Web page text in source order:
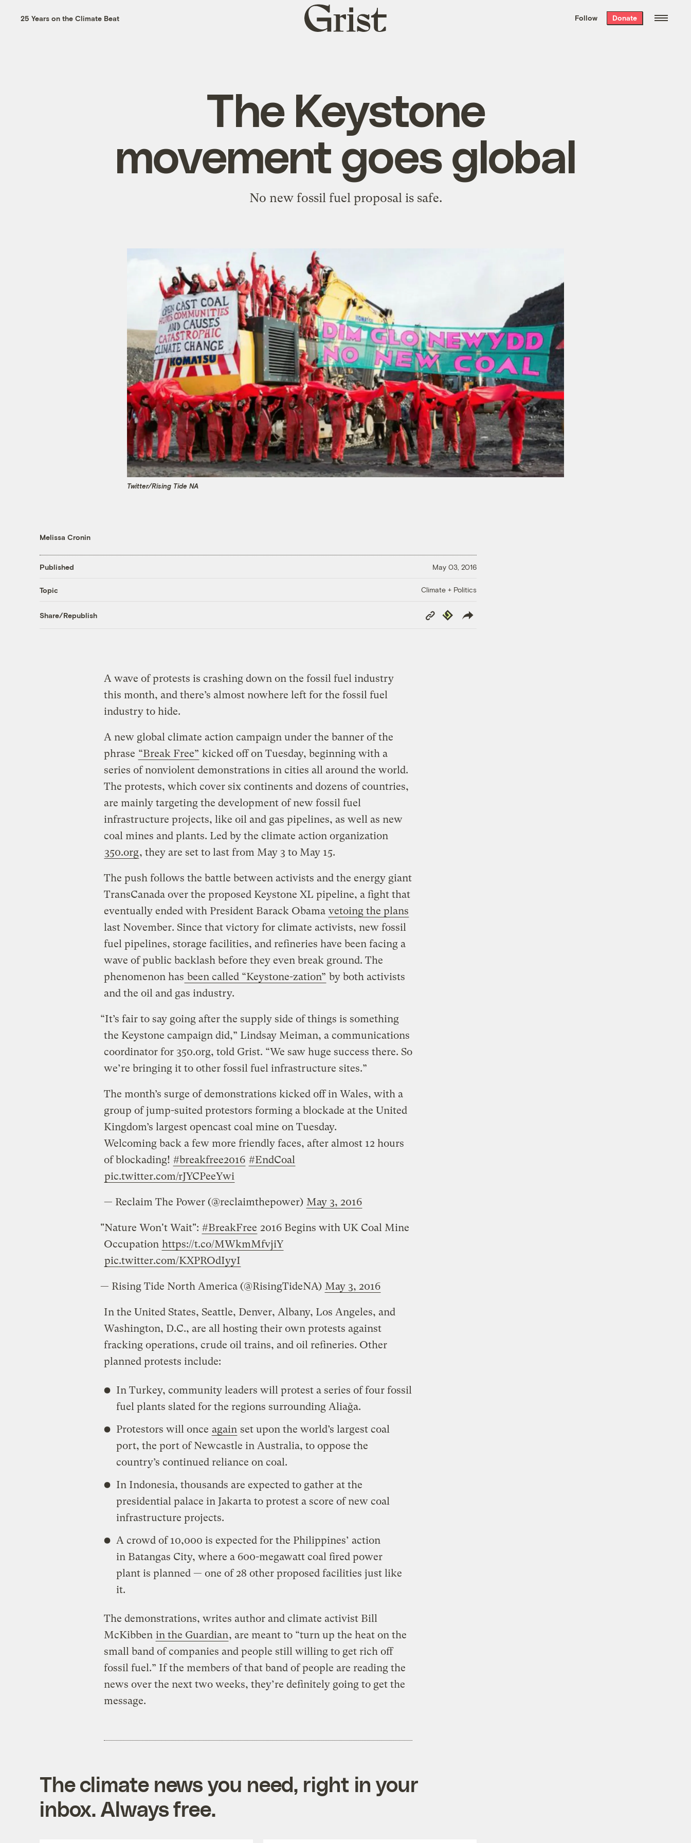
the week’s best
. Delivered free every
25 Years on the Climate Beat
Grist
home
Follow Donate
The Keystone
movement goes global
No new fossil fuel proposal is safe.
Twitter/Rising Tide NA
Melissa Cronin
Published May 03, 2016
Topic Climate + Politics
Share/Republish
Copy
Link
Republish
A wave of protests is crashing down on the fossil fuel industry
this month, and there’s almost nowhere left for the fossil fuel
industry to hide.
A new global climate action campaign under the banner of the
phrase “Break Free” kicked off on Tuesday, beginning with a
series of nonviolent demonstrations in cities all around the world.
The protests, which cover six continents and dozens of countries,
are mainly targeting the development of new fossil fuel
infrastructure projects, like oil and gas pipelines, as well as new
coal mines and plants. Led by the climate action organization
350.org, they are set to last from May 3 to May 15.
The push follows the battle between activists and the energy giant
TransCanada over the proposed Keystone XL pipeline, a fight that
eventually ended with President Barack Obama vetoing the plans
last November. Since that victory for climate activists, new fossil
fuel pipelines, storage facilities, and refineries have been facing a
wave of public backlash before they even break ground. The
phenomenon has been called “Keystone-zation” by both activists
and the oil and gas industry.
“It’s fair to say going after the supply side of things is something
the Keystone campaign did,” Lindsay Meiman, a communications
coordinator for 350.org, told Grist. “We saw huge success there. So
we’re bringing it to other fossil fuel infrastructure sites.”
The month’s surge of demonstrations kicked off in Wales, with a
group of jump-suited protestors forming a blockade at the United
Kingdom’s largest opencast coal mine on Tuesday.
Welcoming back a few more friendly faces, after almost 12 hours
of blockading! #breakfree2016 #EndCoal
pic.twitter.com/rJYCPeeYwi
— Reclaim The Power (@reclaimthepower) May 3, 2016
"Nature Won't Wait": #BreakFree 2016 Begins with UK Coal Mine
Occupation https://t.co/MWkmMfvjiY
pic.twitter.com/KXPROdIyyI
— Rising Tide North America (@RisingTideNA) May 3, 2016
In the United States, Seattle, Denver, Albany, Los Angeles, and
Washington, D.C., are all hosting their own protests against
fracking operations, crude oil trains, and oil refineries. Other
planned protests include:
In Turkey, community leaders will protest a series of four fossil
fuel plants slated for the regions surrounding Aliağa.
Protestors will once again set upon the world’s largest coal
port, the port of Newcastle in Australia, to oppose the
country’s continued reliance on coal.
In Indonesia, thousands are expected to gather at the
presidential palace in Jakarta to protest a score of new coal
infrastructure projects.
A crowd of 10,000 is expected for the Philippines’ action
in Batangas City, where a 600-megawatt coal fired power
plant is planned — one of 28 other proposed facilities just like
it.
The demonstrations, writes author and climate activist Bill
McKibben in the Guardian, are meant to “turn up the heat on the
small band of companies and people still willing to get rich off
fossil fuel.” If the members of that band of people are reading the
news over the next two weeks, they’re definitely going to get the
message.
The climate news you need, right in your
inbox. Always free.